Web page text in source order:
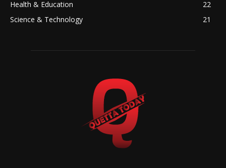
Health & Education
22
Science & Technology
21